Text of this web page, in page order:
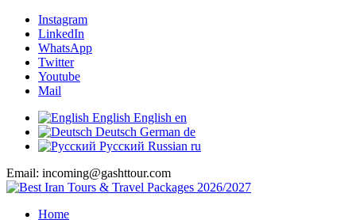
Instagram
LinkedIn
WhatsApp
Twitter
Youtube
Mail
English English en
Deutsch German de
Русский Russian ru
Email: incoming@gashttour.com
Home